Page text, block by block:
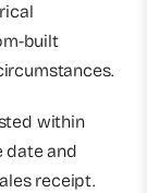
built
within
date and
receipt.